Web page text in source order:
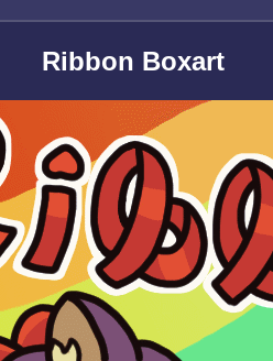
Ribbon Boxart